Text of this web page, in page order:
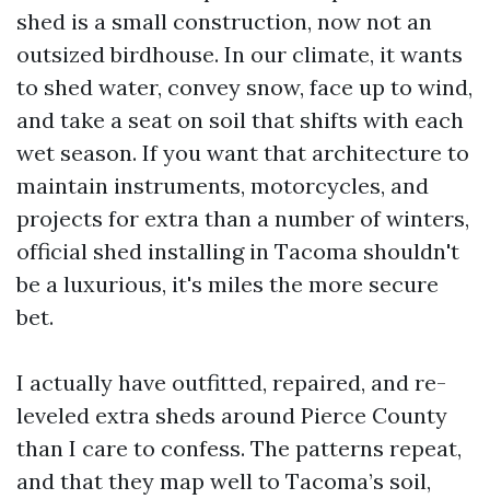
shed is a small construction, now not an
outsized birdhouse. In our climate, it wants
to shed water, convey snow, face up to wind,
and take a seat on soil that shifts with each
wet season. If you want that architecture to
maintain instruments, motorcycles, and
projects for extra than a number of winters,
official shed installing in Tacoma shouldn't
be a luxurious, it's miles the more secure
bet.
I actually have outfitted, repaired, and re-
leveled extra sheds around Pierce County
than I care to confess. The patterns repeat,
and that they map well to Tacoma’s soil,